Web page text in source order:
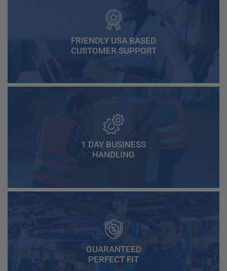
FRIENDLY USA BASED
CUSTOMER SUPPORT
1 DAY BUSINESS
HANDLING
GUARANTEED
PERFECT FIT